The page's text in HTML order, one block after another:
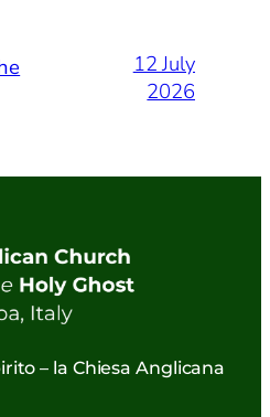
12 July
2026
– la Chiesa Anglicana